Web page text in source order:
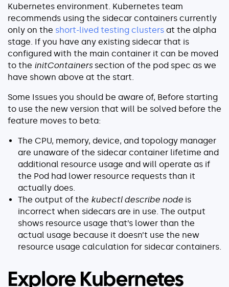
Kubernetes environment. Kubernetes team
recommends using the sidecar containers currently
only on the short-lived testing clusters at the alpha
stage. If you have any existing sidecar that is
configured with the main container it can be moved
to the initContainerssection of the pod spec as we
have shown above at the start.
Some Issues you should be aware of, Before starting
to use the new version that will be solved before the
feature moves to beta:
The CPU, memory, device, and topology manager
are unaware of the sidecar container lifetime and
additional resource usage and will operate as if
the Pod had lower resource requests than it
actually does.
The output of the kubectl describe node is
incorrect when sidecars are in use. The output
shows resource usage that’s lower than the
actual usage because it doesn’t use the new
resource usage calculation for sidecar containers.
Explore Kubernetes